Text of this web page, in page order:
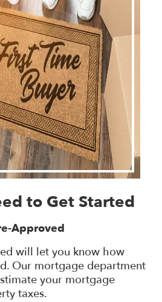
to Get Started
Approved
will let you know how
Our mortgage department
your mortgage
taxes.